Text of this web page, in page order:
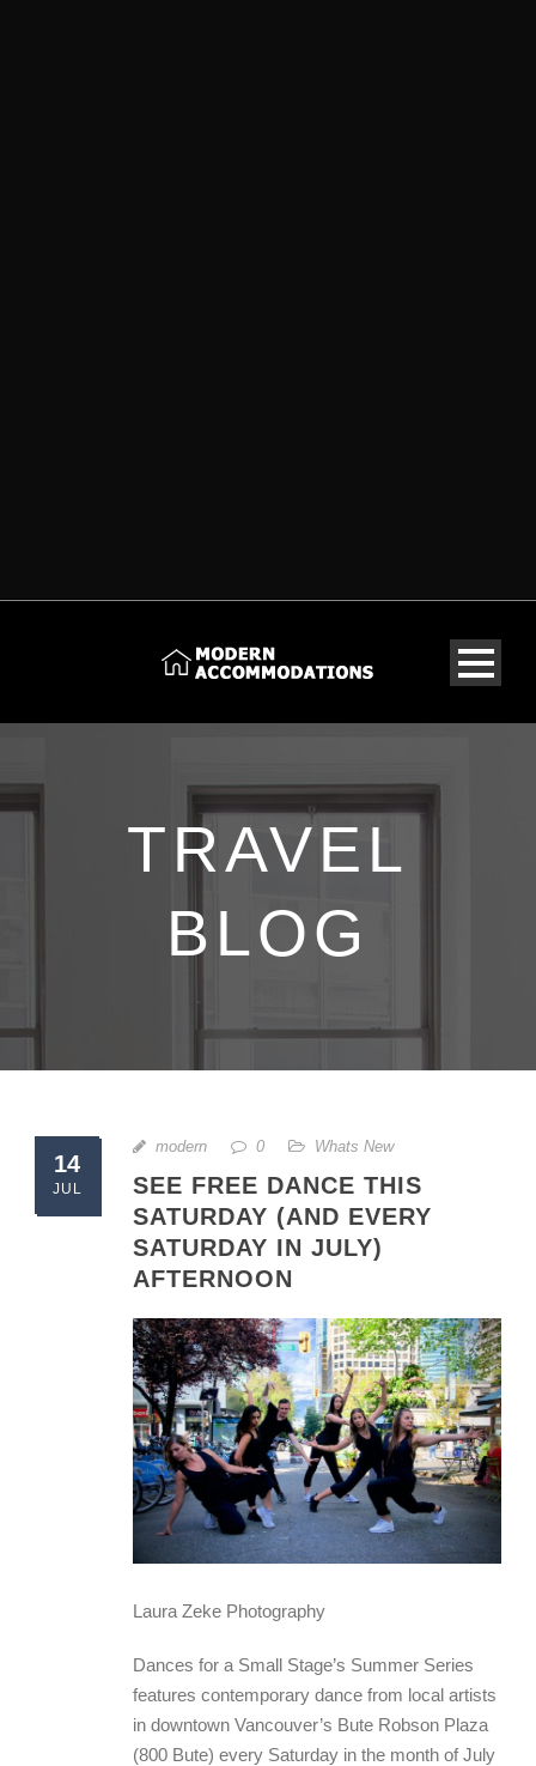
TRAVEL
BLOG
14
JUL
modern 0 Whats New
SEE FREE DANCE THIS
SATURDAY (AND EVERY
SATURDAY IN JULY)
AFTERNOON
Laura Zeke Photography
Dances for a Small Stage’s Summer Series
features contemporary dance from local artists
in downtown Vancouver’s Bute Robson Plaza
(800 Bute) every Saturday in the month of July